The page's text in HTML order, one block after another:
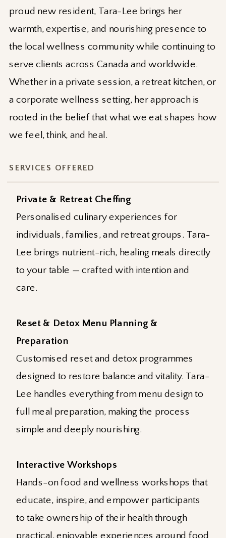
proud new resident, Tara-Lee brings her
warmth, expertise, and nourishing presence to
the local wellness community while continuing to
serve clients across Canada and worldwide.
Whether in a private session, a retreat kitchen, or
a corporate wellness setting, her approach is
rooted in the belief that what we eat shapes how
we feel, think, and heal.
SERVICES OFFERED
Private & Retreat Cheffing
Personalised culinary experiences for
individuals, families, and retreat groups. Tara-
Lee brings nutrient-rich, healing meals directly
to your table — crafted with intention and
care.
Reset & Detox Menu Planning &
Preparation
Customised reset and detox programmes
designed to restore balance and vitality. Tara-
Lee handles everything from menu design to
full meal preparation, making the process
simple and deeply nourishing.
Interactive Workshops
Hands-on food and wellness workshops that
educate, inspire, and empower participants
to take ownership of their health through